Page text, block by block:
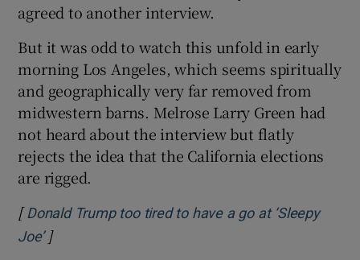
agreed to another interview.
But it was odd to watch this unfold in early
morning Los Angeles, which seems spiritually
and geographically very far removed from
midwestern barns. Melrose Larry Green had
not heard about the interview but flatly
rejects the idea that the California elections
are rigged.
[ Donald Trump too tired to have a go at ‘Sleepy
Joe’Opens in new window
]